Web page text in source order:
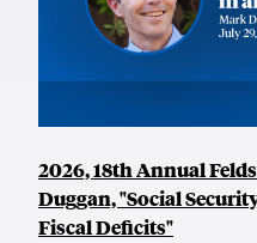
2026, 18th Annual
Duggan, "Social
Fiscal Deficits"